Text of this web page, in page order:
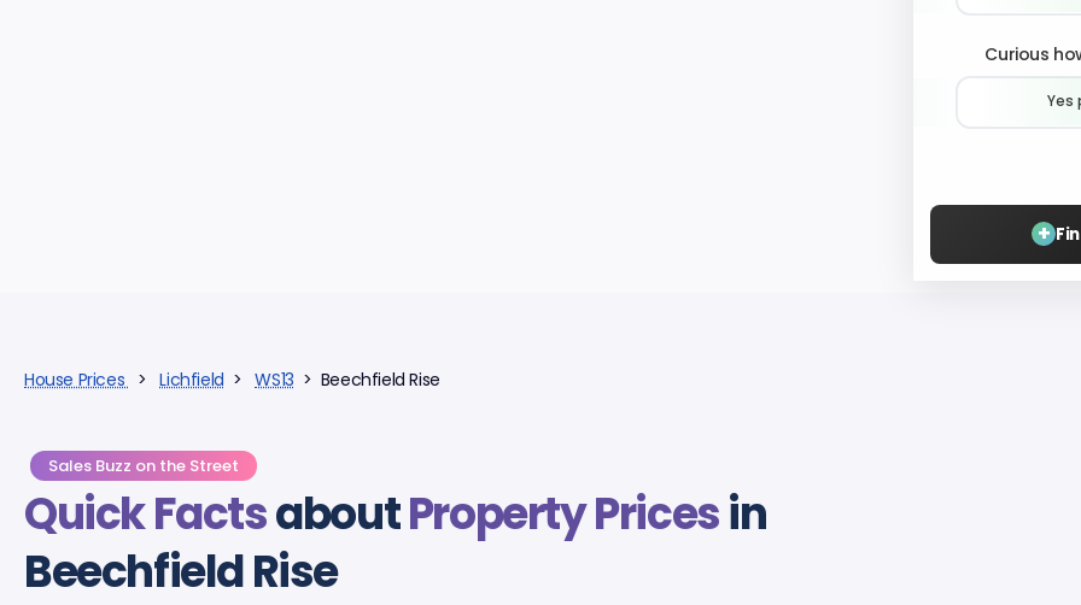
Curious
Yes
+
House Prices >Lichfield >WS13 > Beechfield Rise
Sales Buzz on the Street
Quick FactsaboutProperty Pricesin
Beechfield Rise